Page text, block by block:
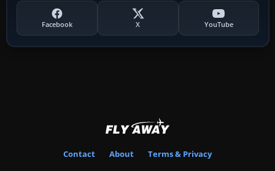
Facebook X YouTube
Contact About Terms & Privacy